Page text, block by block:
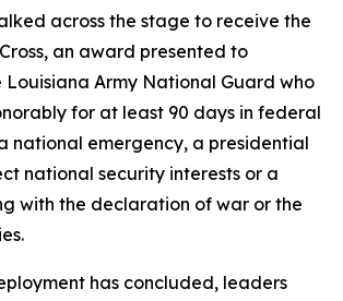
across the stage to receive the
an award presented to
Louisiana Army National Guard who
for at least 90 days in federal
national emergency, a presidential
national security interests or a
with the declaration of war or the
has concluded, leaders